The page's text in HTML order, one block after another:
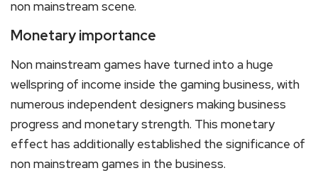
non mainstream scene.
Monetary importance
Non mainstream games have turned into a huge
wellspring of income inside the gaming business, with
numerous independent designers making business
progress and monetary strength. This monetary
effect has additionally established the significance of
non mainstream games in the business.